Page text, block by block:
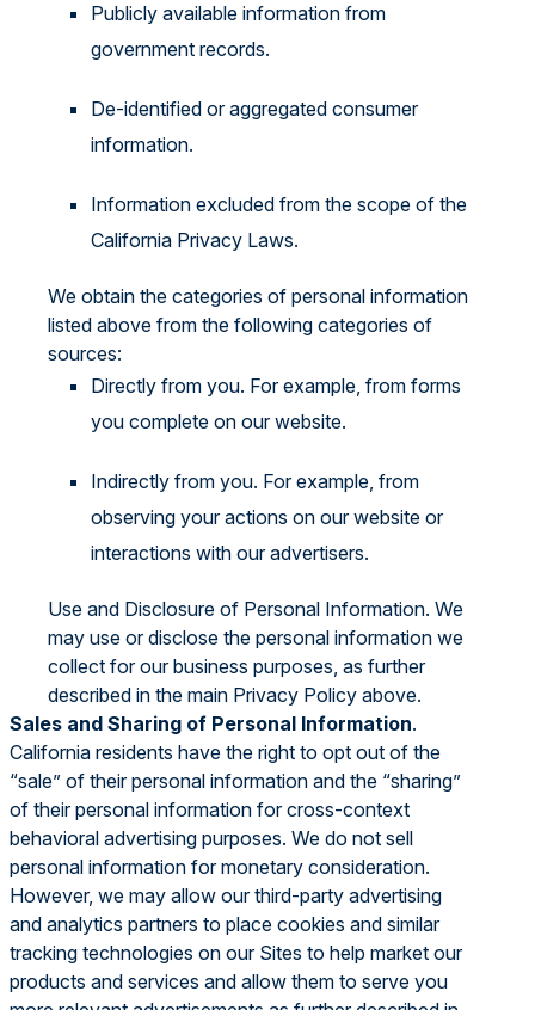
Publicly available information from
government records.
De-identified or aggregated consumer
information.
Information excluded from the scope of the
California Privacy Laws.
We obtain the categories of personal information
listed above from the following categories of
sources:
Directly from you. For example, from forms
you complete on our website.
Indirectly from you. For example, from
observing your actions on our website or
interactions with our advertisers.
Use and Disclosure of Personal Information. We
may use or disclose the personal information we
collect for our business purposes, as further
described in the main Privacy Policy above.
Sales and Sharing of Personal Information.
California residents have the right to opt out of the
“sale” of their personal information and the “sharing”
of their personal information for cross-context
behavioral advertising purposes. We do not sell
personal information for monetary consideration.
However, we may allow our third-party advertising
and analytics partners to place cookies and similar
tracking technologies on our Sites to help market our
products and services and allow them to serve you